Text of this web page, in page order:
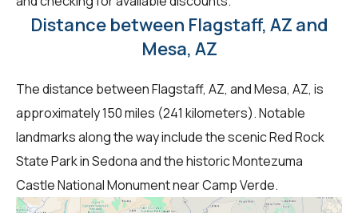
Distance between Flagstaff, AZ and
Mesa, AZ
The distance between Flagstaff, AZ, and Mesa, AZ, is
approximately 150 miles (241 kilometers). Notable
landmarks along the way include the scenic Red Rock
State Park in Sedona and the historic Montezuma
Castle National Monument near Camp Verde.